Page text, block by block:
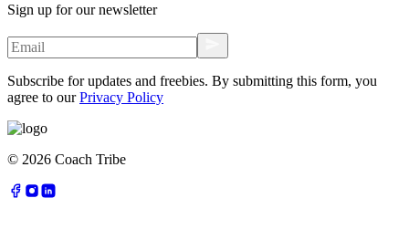
Sign up for our newsletter
Subscribe for updates and freebies. By submitting this form, you
agree to our Privacy Policy
© 2026 Coach Tribe